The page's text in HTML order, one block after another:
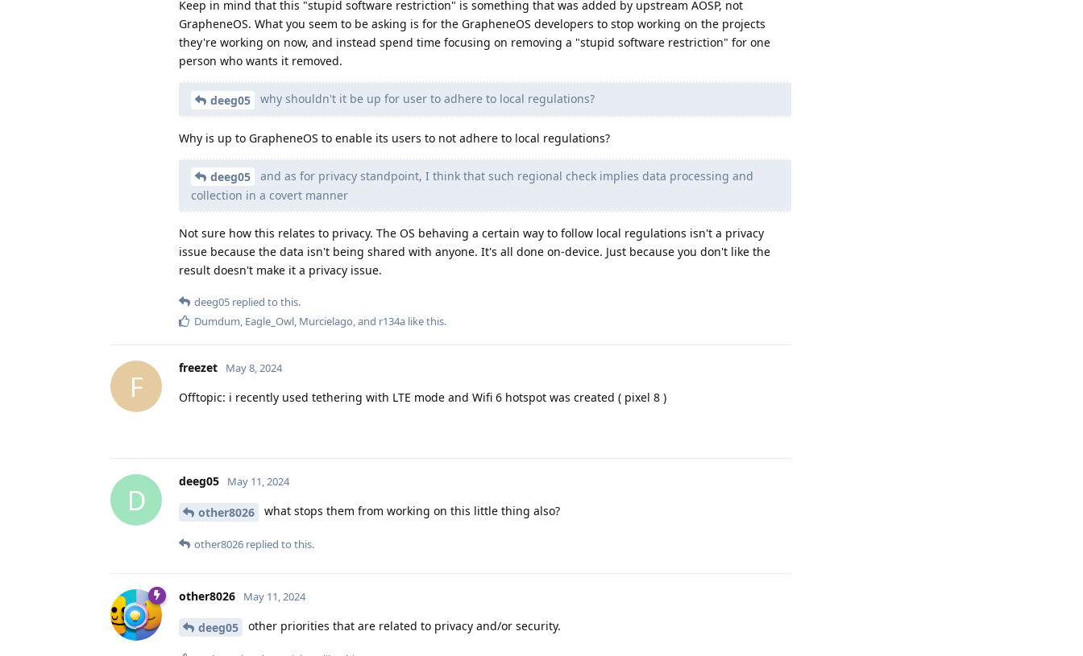
Keep in mind that this "stupid software restriction" is something that was added by upstream AOSP, not
GrapheneOS. What you seem to be asking is for the GrapheneOS developers to stop working on the projects
they're working on now, and instead spend time focusing on removing a "stupid software restriction" for one
person who wants it removed.
deeg05 why shouldn't it be up for user to adhere to local regulations?
Why is up to GrapheneOS to enable its users to not adhere to local regulations?
deeg05
and as for privacy standpoint, I think that such regional check implies data processing and
collection in a covert manner
Not sure how this relates to privacy. The OS behaving a certain way to follow local regulations isn't a privacy
issue because the data isn't being shared with anyone. It's all done on-device. Just because you don't like the
result doesn't make it a privacy issue.
deeg05 replied to this.
Dumdum, Eagle_Owl, Murcielago, and r134a like this.
F
freezet May 8, 2024
Offtopic: i recently used tethering with LTE mode and Wifi 6 hotspot was created ( pixel 8 )
D
deeg05 May 11, 2024
other8026 what stops them from working on this little thing also?
other8026 replied to this.
other8026 May 11, 2024
deeg05 other priorities that are related to privacy and/or security.